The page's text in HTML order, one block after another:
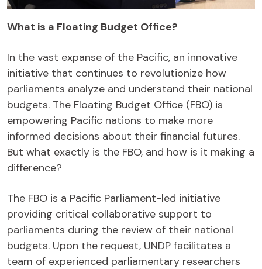
What is a Floating Budget Office?
In the vast expanse of the Pacific, an innovative
initiative that continues to revolutionize how
parliaments analyze and understand their national
budgets. The Floating Budget Office (FBO) is
empowering Pacific nations to make more
informed decisions about their financial futures.
But what exactly is the FBO, and how is it making a
difference?
The FBO is a Pacific Parliament-led initiative
providing critical collaborative support to
parliaments during the review of their national
budgets. Upon the request, UNDP facilitates a
team of experienced parliamentary researchers